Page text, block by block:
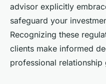
advisor explicitly
safeguard your
Recognizing these
clients make informed
professional